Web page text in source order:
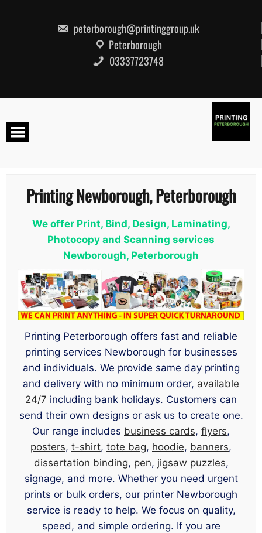
peterborough@printinggroup.uk
Peterborough
03337723748
Printing Newborough, Peterborough
We offer Print, Bind, Design, Laminating,
Photocopy and Scanning services
Newborough, Peterborough
Printing Peterborough offers fast and reliable
printing services Newborough for businesses
and individuals. We provide same day printing
and delivery with no minimum order, available
24/7 including bank holidays. Customers can
send their own designs or ask us to create one.
Our range includes business cards, flyers,
posters, t-shirt, tote bag, hoodie, banners,
dissertation binding, pen, jigsaw puzzles,
signage, and more. Whether you need urgent
prints or bulk orders, our printer Newborough
service is ready to help. We focus on quality,
speed, and simple ordering. If you are